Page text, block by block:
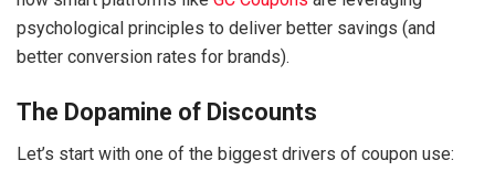
psychological principles to deliver better savings (and
better conversion rates for brands).
The Dopamine of Discounts
Let’s start with one of the biggest drivers of coupon use: